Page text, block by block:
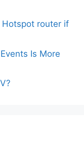
router if
Is More